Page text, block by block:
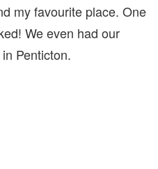
my favourite place. One
We even had our
Penticton.